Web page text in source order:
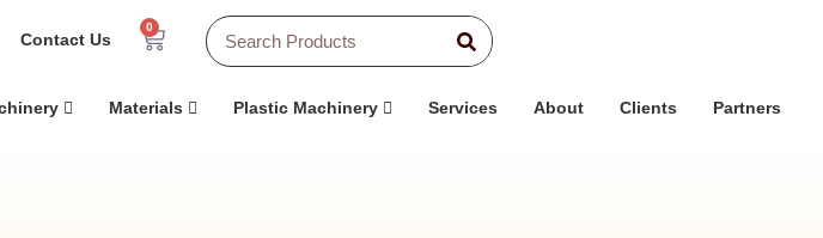
Contact Us
0
Materials Plastic Machinery Services About Clients Partners